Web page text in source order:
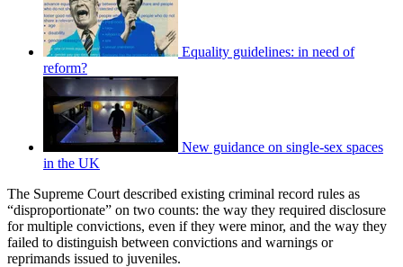
Equality guidelines: in need of
reform?
New guidance on single-sex spaces
in the UK
The Supreme Court described existing criminal record rules as
“disproportionate” on two counts: the way they required disclosure
for multiple convictions, even if they were minor, and the way they
failed to distinguish between convictions and warnings or
reprimands issued to juveniles.